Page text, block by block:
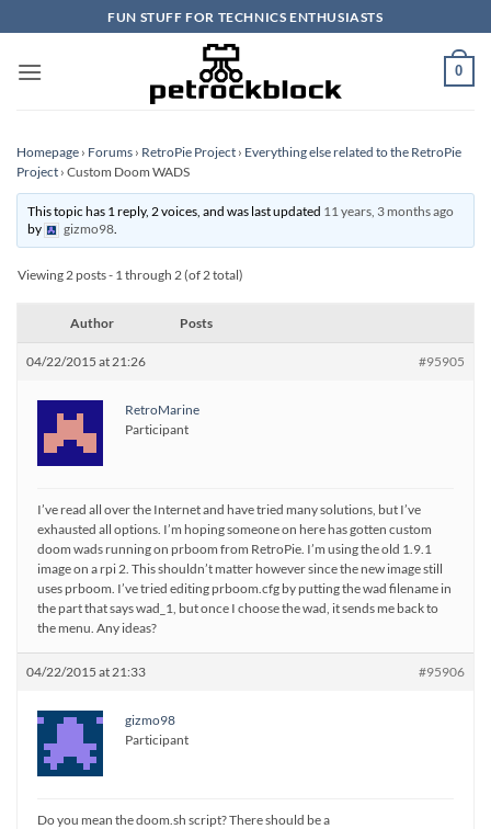
to
content
FUN STUFF FOR TECHNICS ENTHUSIASTS
0
Homepage › Forums › RetroPie Project › Everything else related to the RetroPie
Project › Custom Doom WADS
This topic has 1 reply, 2 voices, and was last updated 11 years, 3 months ago
by
gizmo98.
Viewing 2 posts - 1 through 2 (of 2 total)
Author Posts
04/22/2015 at 21:26 #95905
RetroMarine
Participant
I’ve read all over the Internet and have tried many solutions, but I’ve
exhausted all options. I’m hoping someone on here has gotten custom
doom wads running on prboom from RetroPie. I’m using the old 1.9.1
image on a rpi 2. This shouldn’t matter however since the new image still
uses prboom. I’ve tried editing prboom.cfg by putting the wad filename in
the part that says wad_1, but once I choose the wad, it sends me back to
the menu. Any ideas?
04/22/2015 at 21:33 #95906
gizmo98
Participant
Do you mean the doom.sh script? There should be a